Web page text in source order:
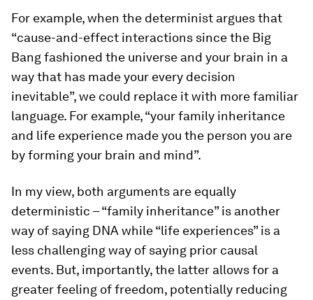
For example, when the determinist argues that
“cause-and-effect interactions since the Big
Bang fashioned the universe and your brain in a
way that has made your every decision
inevitable”, we could replace it with more familiar
language. For example, “your family inheritance
and life experience made you the person you are
by forming your brain and mind”.
In my view, both arguments are equally
deterministic – “family inheritance” is another
way of saying DNA while “life experiences” is a
less challenging way of saying prior causal
events. But, importantly, the latter allows for a
greater feeling of freedom, potentially reducing